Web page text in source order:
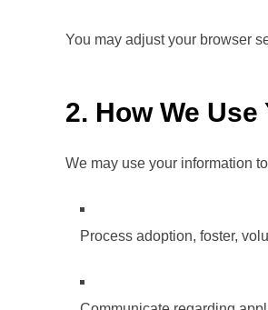
You may adjust your browser
2. How We
We may use your information
Process adoption, foster,